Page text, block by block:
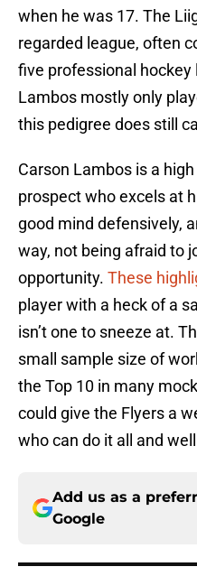
when he was 17. The
regarded league, often
five professional hockey
Lambos mostly only
this pedigree does still
Carson Lambos is a
prospect who excels at
good mind defensively,
way, not being afraid to
opportunity. These
player with a heck of a
isn’t one to sneeze at.
small sample size of
the Top 10 in many
could give the Flyers a
who can do it all and
Add us as a
Google